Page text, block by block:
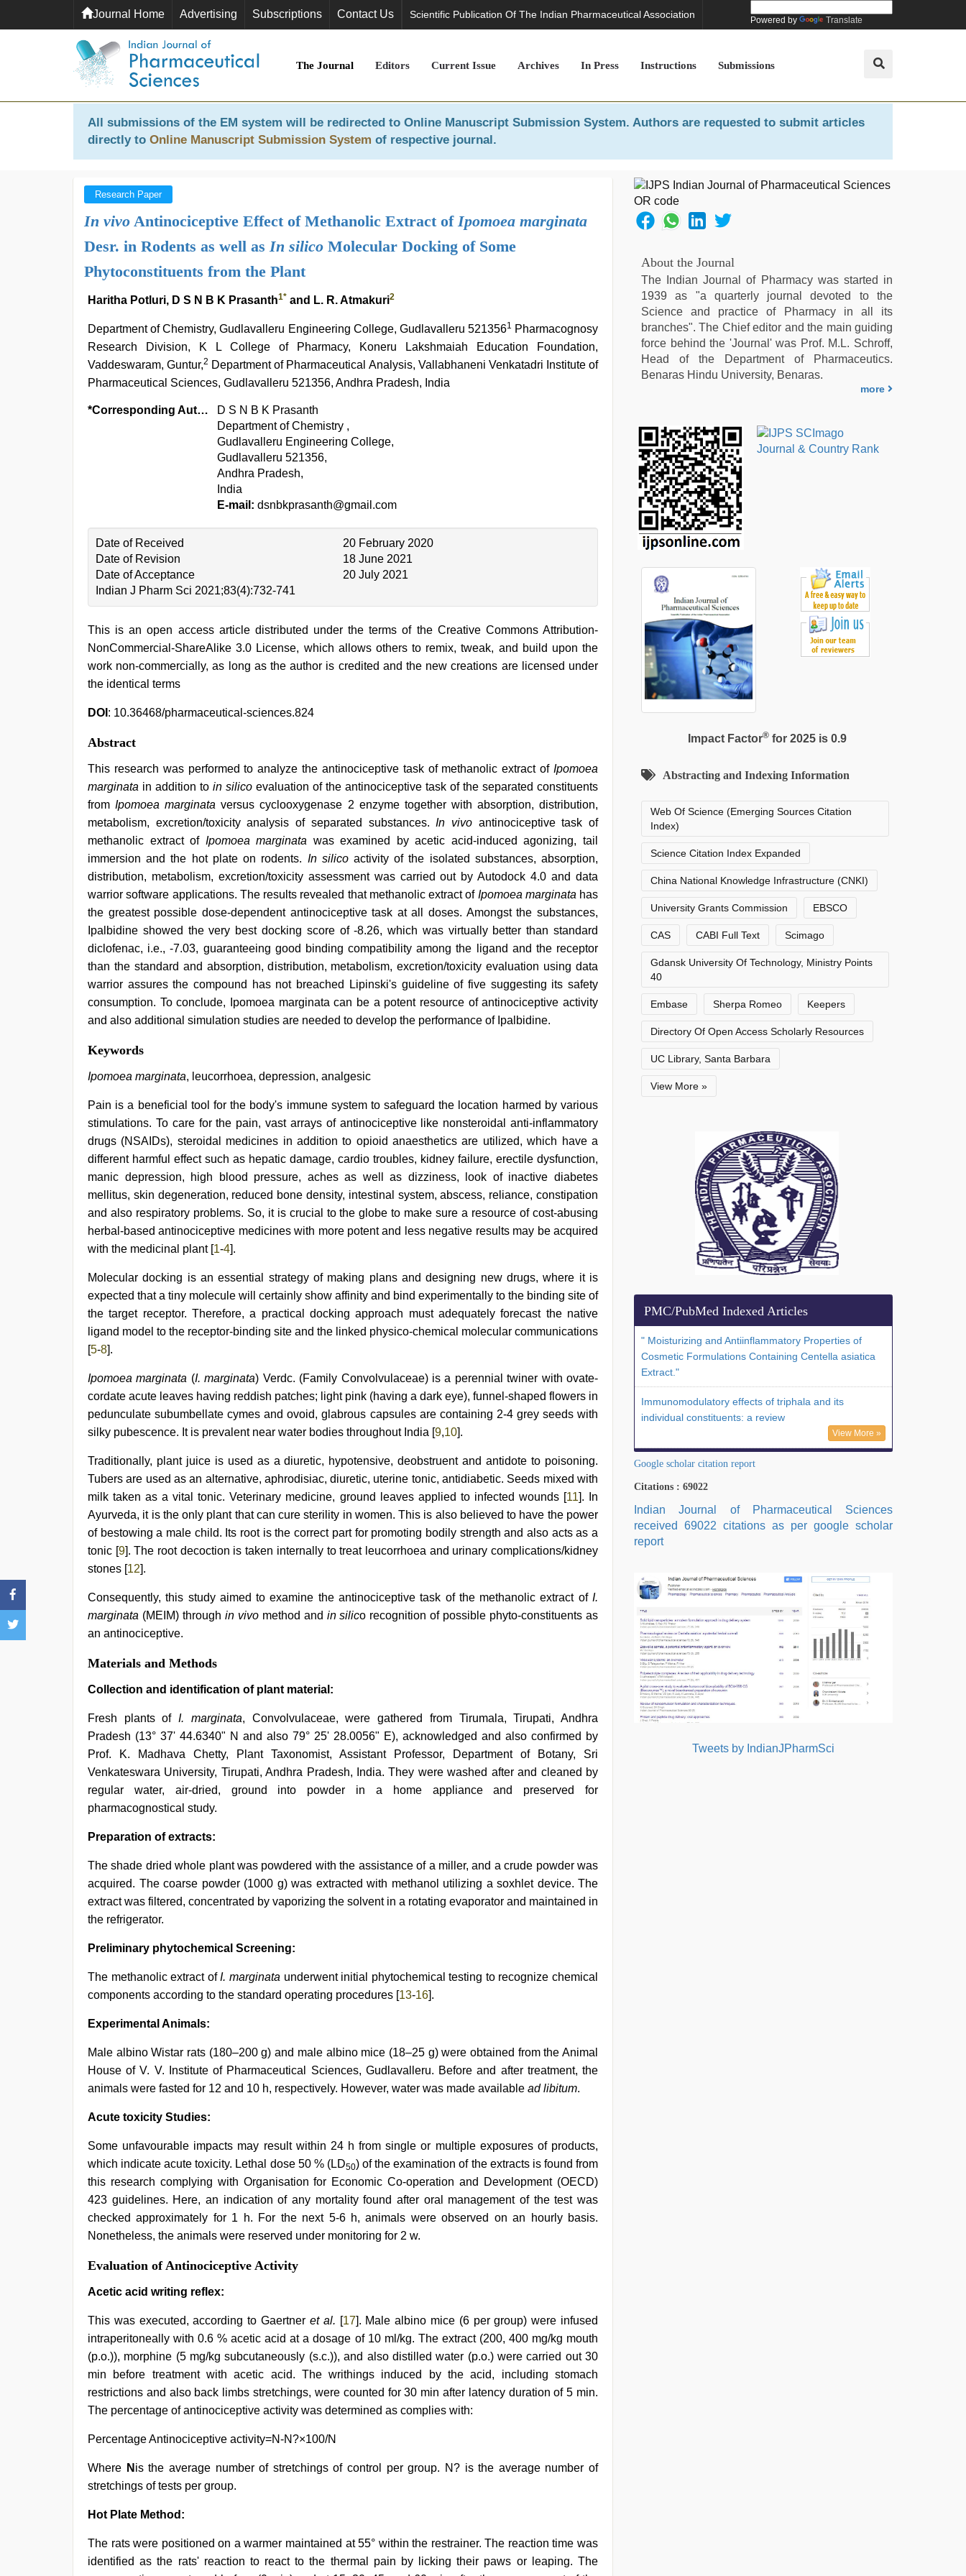
Journal Home Advertising Subscriptions Contact Us Scientific Publication Of The Indian Pharmaceutical Association Powered by Translate
The Journal Editors Current Issue Archives In Press Instructions Submissions
All submissions of the EM system will be redirected to Online Manuscript Submission System. Authors are requested to submit articles
directly to Online Manuscript Submission System of respective journal.
Research Paper
In vivo Antinociceptive Effect of Methanolic Extract ofIpomoea marginata
Desr. in Rodents as well asIn silico Molecular Docking of Some
Phytoconstituents from the Plant
Haritha Potluri, D S N B K Prasanth1* and L. R. Atmakuri2
Department of Chemistry, Gudlavalleru Engineering College, Gudlavalleru 5213561 Pharmacognosy
Research Division, K L College of Pharmacy, Koneru Lakshmaiah Education Foundation,
Vaddeswaram, Guntur,2 Department of Pharmaceutical Analysis, Vallabhaneni Venkatadri Institute of
Pharmaceutical Sciences, Gudlavalleru 521356, Andhra Pradesh, India
*Corresponding Author:
D S N B K Prasanth
Department of Chemistry ,
Gudlavalleru Engineering College,
Gudlavalleru 521356,
Andhra Pradesh,
India
E-mail: dsnbkprasanth@gmail.com
Date of Received
20 February 2020
Date of Revision
18 June 2021
Date of Acceptance
20 July 2021
Indian J Pharm Sci 2021;83(4):732-741
This is an open access article distributed under the terms of the Creative Commons Attribution-
NonCommercial-ShareAlike 3.0 License, which allows others to remix, tweak, and build upon the
work non-commercially, as long as the author is credited and the new creations are licensed under
the identical terms
DOI : 10.36468/pharmaceutical-sciences.824
Abstract
This research was performed to analyze the antinociceptive task of methanolic extract of Ipomoea
marginata in addition to in silico evaluation of the antinociceptive task of the separated constituents
fromIpomoea marginata versus cyclooxygenase 2 enzyme together with absorption, distribution,
metabolism, excretion/toxicity analysis of separated substances. In vivoantinociceptive task of
methanolic extract of Ipomoea marginata was examined by acetic acid-induced agonizing, tail
immersion and the hot plate on rodents. In silicoactivity of the isolated substances, absorption,
distribution, metabolism, excretion/toxicity assessment was carried out by Autodock 4.0 and data
warrior software applications. The results revealed that methanolic extract of Ipomoea marginata has
the greatest possible dose-dependent antinociceptive task at all doses. Amongst the substances,
Ipalbidine showed the very best docking score of -8.26, which was virtually better than standard
diclofenac, i.e., -7.03, guaranteeing good binding compatibility among the ligand and the receptor
than the standard and absorption, distribution, metabolism, excretion/toxicity evaluation using data
warrior assures the compound has not breached Lipinski's guideline of five suggesting its safety
consumption. To conclude, Ipomoea marginata can be a potent resource of antinociceptive activity
and also additional simulation studies are needed to develop the performance of Ipalbidine.
xxx
indian
bf
video
tamil
sex
videos
download,
indian
hd
porn,
video,
indian
teen
in
ibooma
com
telugu
movie
2021
Keywords
Ipomoea marginata, leucorrhoea, depression, analgesic
Pain is a beneficial tool for the body's immune system to safeguard the location harmed by various
stimulations. To care for the pain, vast arrays of antinociceptive like nonsteroidal anti-inflammatory
drugs (NSAIDs), steroidal medicines in addition to opioid anaesthetics are utilized, which have a
different harmful effect such as hepatic damage, cardio troubles, kidney failure, erectile dysfunction,
manic depression, high blood pressure, aches as well as dizziness, look of inactive diabetes
mellitus, skin degeneration, reduced bone density, intestinal system, abscess, reliance, constipation
and also respiratory problems. So, it is crucial to the globe to make sure a resource of cost-abusing
herbal-based antinociceptive medicines with more potent and less negative results may be acquired
with the medicinal plant [1-4].
Molecular docking is an essential strategy of making plans and designing new drugs, where it is
expected that a tiny molecule will certainly show affinity and bind experimentally to the binding site of
the target receptor. Therefore, a practical docking approach must adequately forecast the native
ligand model to the receptor-binding site and the linked physico-chemical molecular communications
[5-8].
Ipomoea marginata (I. marginata) Verdc. (Family Convolvulaceae) is a perennial twiner with ovate-
cordate acute leaves having reddish patches; light pink (having a dark eye), funnel-shaped flowers in
pedunculate subumbellate cymes and ovoid, glabrous capsules are containing 2-4 grey seeds with
silky pubescence. It is prevalent near water bodies throughout India [9,10].
Traditionally, plant juice is used as a diuretic, hypotensive, deobstruent and antidote to poisoning.
Tubers are used as an alternative, aphrodisiac, diuretic, uterine tonic, antidiabetic. Seeds mixed with
milk taken as a vital tonic. Veterinary medicine, ground leaves applied to infected wounds [11]. In
Ayurveda, it is the only plant that can cure sterility in women. This is also believed to have the power
of bestowing a male child. Its root is the correct part for promoting bodily strength and also acts as a
tonic [9]. The root decoction is taken internally to treat leucorrhoea and urinary complications/kidney
stones [12].
Consequently, this study aimed to examine the antinociceptive task of the methanolic extract of I.
marginata (MEIM) through in vivomethod and in silico recognition of possible phyto-constituents as
an antinociceptive.
Materials and Methods
Collection and identification of plant material:
Fresh plants ofI. marginata, Convolvulaceae, were gathered from Tirumala, Tirupati, Andhra
Pradesh (13° 37' 44.6340" N and also 79° 25' 28.0056" E), acknowledged and also confirmed by
Prof. K. Madhava Chetty, Plant Taxonomist, Assistant Professor, Department of Botany, Sri
Venkateswara University, Tirupati, Andhra Pradesh, India. They were washed after and cleaned by
regular water, air-dried, ground into powder in a home appliance and preserved for
pharmacognostical study.
Preparation of extracts:
The shade dried whole plant was powdered with the assistance of a miller, and a crude powder was
acquired. The coarse powder (1000 g) was extracted with methanol utilizing a soxhlet device. The
extract was filtered, concentrated by vaporizing the solvent in a rotating evaporator and maintained in
the refrigerator.
Preliminary phytochemical Screening:
The methanolic extract ofI. marginata underwent initial phytochemical testing to recognize chemical
components according to the standard operating procedures [13-16].
Experimental Animals:
Male albino Wistar rats (180–200 g) and male albino mice (18–25 g) were obtained from the Animal
House of V. V. Institute of Pharmaceutical Sciences, Gudlavalleru. Before and after treatment, the
animals were fasted for 12 and 10 h, respectively. However, water was made available ad libitum.
Acute toxicity Studies:
Some unfavourable impacts may result within 24 h from single or multiple exposures of products,
which indicate acute toxicity. Lethal dose 50 % (LD50) of the examination of the extracts is found from
this research complying with Organisation for Economic Co-operation and Development (OECD)
423 guidelines. Here, an indication of any mortality found after oral management of the test was
checked approximately for 1 h. For the next 5-6 h, animals were observed on an hourly basis.
Nonetheless, the animals were reserved under monitoring for 2 w.
Evaluation of Antinociceptive Activity
Acetic acid writing reflex:
This was executed, according to Gaertner et al. [17]. Male albino mice (6 per group) were infused
intraperitoneally with 0.6 % acetic acid at a dosage of 10 ml/kg. The extract (200, 400 mg/kg mouth
(p.o.)), morphine (5 mg/kg subcutaneously (s.c.)), and also distilled water (p.o.) were carried out 30
min before treatment with acetic acid. The writhings induced by the acid, including stomach
restrictions and also back limbs stretchings, were counted for 30 min after latency duration of 5 min.
The percentage of antinociceptive activity was determined as complies with:
Percentage Antinociceptive activity=N-N?×100/N
Where N is the average number of stretchings of control per group. N? is the average number of
stretchings of tests per group.
Hot Plate Method:
The rats were positioned on a warmer maintained at 55° within the restrainer. The reaction time was
identified as the rats' reaction to react to the thermal pain by licking their paws or leaping. The
About the Journal
The Indian Journal of Pharmacy was started in
1939 as "a quarterly journal devoted to the
Science and practice of Pharmacy in all its
branches". The Chief editor and the main guiding
force behind the 'Journal' was Prof. M.L. Schroff,
Head of the Department of Pharmaceutics.
Benaras Hindu University, Benaras.
more
Impact Factor®for 2025 is 0.9
Abstracting and Indexing Information
Web Of Science (Emerging Sources Citation
Index)
Science Citation Index Expanded
China National Knowledge Infrastructure (CNKI)
University Grants Commission EBSCO
CAS CABI Full Text Scimago
Gdansk University Of Technology, Ministry Points
40
Embase Sherpa Romeo Keepers
Directory Of Open Access Scholarly Resources
UC Library, Santa Barbara
View More »
PMC/PubMed Indexed Articles
" Moisturizing and Antiinflammatory Properties of
Cosmetic Formulations Containing Centella asiatica
Extract."
Immunomodulatory effects of triphala and its
individual constituents: a review
View More »
Google scholar citation report
Citations : 69022
Indian Journal of Pharmaceutical Sciences
received 69022 citations as per google scholar
report
Tweets by IndianJPharmSci